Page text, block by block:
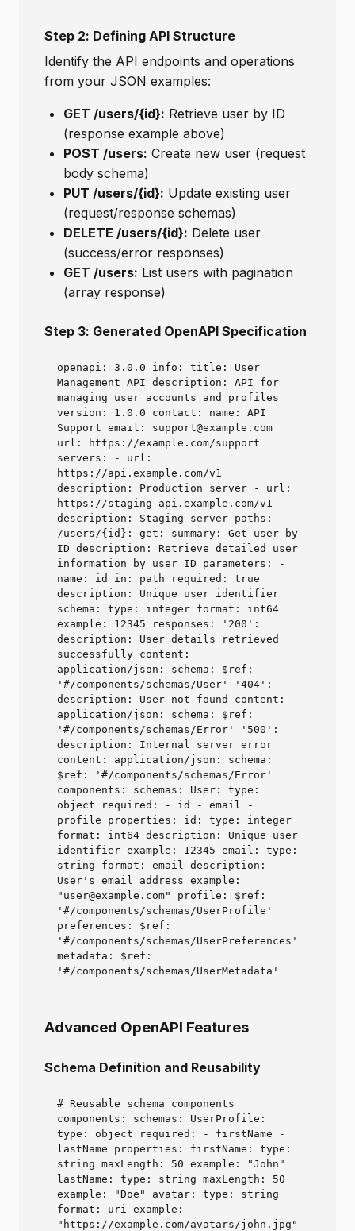
Step 2: Defining API Structure
Identify the API endpoints and operations
from your JSON examples:
GET /users/{id}: Retrieve user by ID
(response example above)
POST /users: Create new user (request
body schema)
PUT /users/{id}: Update existing user
(request/response schemas)
DELETE /users/{id}: Delete user
(success/error responses)
GET /users: List users with pagination
(array response)
Step 3: Generated OpenAPI Specification
openapi: 3.0.0 info: title: User
Management API description: API for
managing user accounts and profiles
version: 1.0.0 contact: name: API
Support email: support@example.com
url: https://example.com/support
servers: - url:
https://api.example.com/v1
description: Production server - url:
https://staging-api.example.com/v1
description: Staging server paths:
/users/{id}: get: summary: Get user by
ID description: Retrieve detailed user
information by user ID parameters: -
name: id in: path required: true
description: Unique user identifier
schema: type: integer format: int64
example: 12345 responses: '200':
description: User details retrieved
successfully content:
application/json: schema: $ref:
'#/components/schemas/User' '404':
description: User not found content:
application/json: schema: $ref:
'#/components/schemas/Error' '500':
description: Internal server error
content: application/json: schema:
$ref: '#/components/schemas/Error'
components: schemas: User: type:
object required: - id - email -
profile properties: id: type: integer
format: int64 description: Unique user
identifier example: 12345 email: type:
string format: email description:
User's email address example:
"user@example.com" profile: $ref:
'#/components/schemas/UserProfile'
preferences: $ref:
'#/components/schemas/UserPreferences'
metadata: $ref:
'#/components/schemas/UserMetadata'
Advanced OpenAPI Features
Schema Definition and Reusability
# Reusable schema components
components: schemas: UserProfile:
type: object required: - firstName -
lastName properties: firstName: type:
string maxLength: 50 example: "John"
lastName: type: string maxLength: 50
example: "Doe" avatar: type: string
format: uri example:
"https://example.com/avatars/john.jpg"